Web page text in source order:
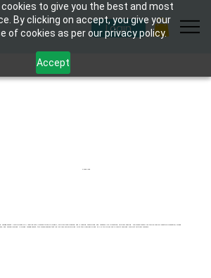
to give you the best and most
By clicking on accept, you give your
of cookies as per our privacy policy.
Accept
Login
6 modules
management. Participants will learn about different types of wounds, appropriate cleaning and dressing techniques, and methods for promoting optimal healing. The course covers key topics such as infection prevention, wound
and anyone involved in wound management, this course ensures that individuals are equipped with the knowledge and skills to deliver high-quality care and support optimal recovery.